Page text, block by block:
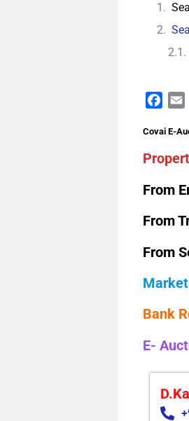
Covai E-
From
From
From
Bank
E-